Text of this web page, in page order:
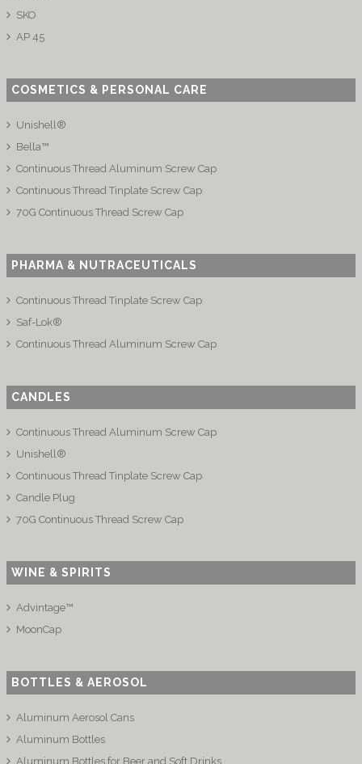
SKO
AP 45
COSMETICS & PERSONAL CARE
Unishell®
Bella™
Continuous Thread Aluminum Screw Cap
Continuous Thread Tinplate Screw Cap
70G Continuous Thread Screw Cap
PHARMA & NUTRACEUTICALS
Continuous Thread Tinplate Screw Cap
Saf-Lok®
Continuous Thread Aluminum Screw Cap
CANDLES
Continuous Thread Aluminum Screw Cap
Unishell®
Continuous Thread Tinplate Screw Cap
Candle Plug
70G Continuous Thread Screw Cap
WINE & SPIRITS
Advintage™
MoonCap
BOTTLES & AEROSOL
Aluminum Aerosol Cans
Aluminum Bottles
Aluminum Bottles for Beer and Soft Drinks